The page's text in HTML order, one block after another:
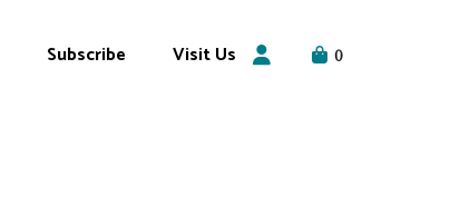
Subscribe Visit Us 0